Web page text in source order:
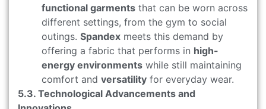
functional garments that can be worn across
different settings, from the gym to social
outings. Spandex meets this demand by
offering a fabric that performs in high-
energy environments while still maintaining
comfort and versatility for everyday wear.
5.3. Technological Advancements and